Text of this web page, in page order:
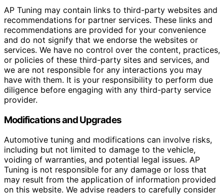
AP Tuning may contain links to third-party websites and
recommendations for partner services. These links and
recommendations are provided for your convenience
and do not signify that we endorse the websites or
services. We have no control over the content, practices,
or policies of these third-party sites and services, and
we are not responsible for any interactions you may
have with them. It is your responsibility to perform due
diligence before engaging with any third-party service
provider.
Modifications and Upgrades
Automotive tuning and modifications can involve risks,
including but not limited to damage to the vehicle,
voiding of warranties, and potential legal issues. AP
Tuning is not responsible for any damage or loss that
may result from the application of information provided
on this website. We advise readers to carefully consider